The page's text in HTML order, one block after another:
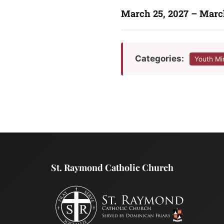
March 25, 2027 –
Categories: Youth
St. Raymond Catholic Church